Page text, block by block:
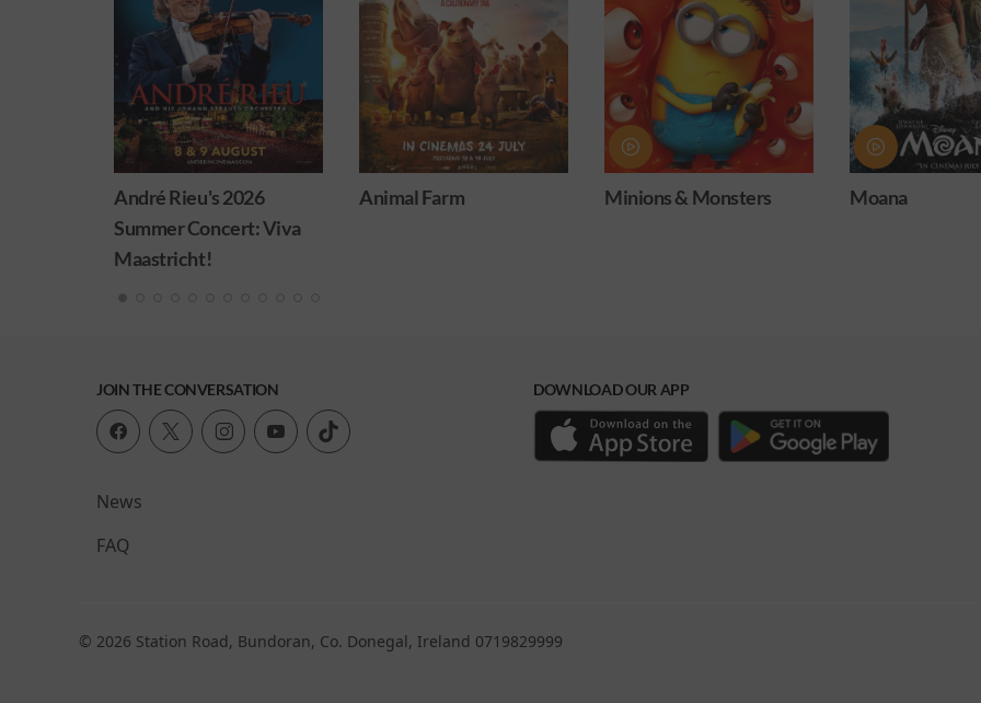
Animal Farm Minions & Monsters Moana Obsession
JOIN THE CONVERSATION
News
FAQ
DOWNLOAD OUR APP
© 2026 Station Road, Bundoran, Co. Donegal, Ireland 0719829999